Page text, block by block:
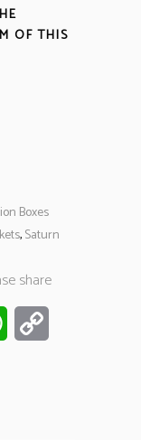
OF THIS
Boxes
,Saturn
share
WhatsApp